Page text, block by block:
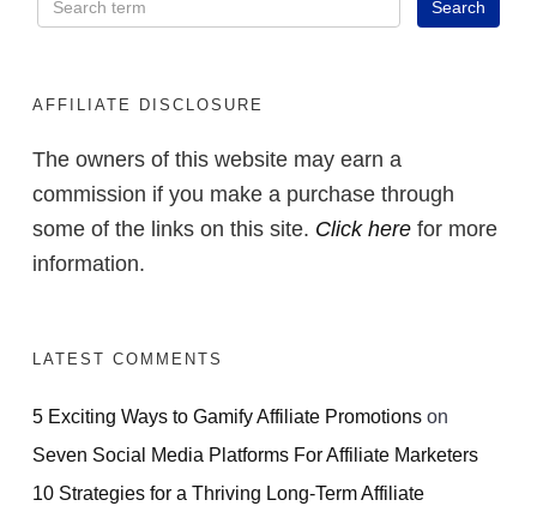
AFFILIATE DISCLOSURE
The owners of this website may earn a
commission if you make a purchase through
some of the links on this site. Click here for more
information.
LATEST COMMENTS
5 Exciting Ways to Gamify Affiliate Promotions on
Seven Social Media Platforms For Affiliate Marketers
10 Strategies for a Thriving Long-Term Affiliate